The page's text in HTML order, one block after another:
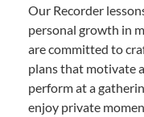
Our Recorder
personal growth in
are committed to
plans that motivate
perform at a
enjoy private